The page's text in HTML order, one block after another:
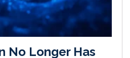
No Longer Has